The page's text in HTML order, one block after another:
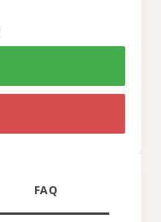
FAQ